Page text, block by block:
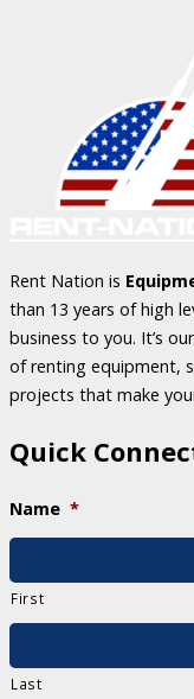
Rent Nation is
than 13 years of high
business to you. It’s
of renting equipment,
projects that make
Quick
Name *
First
Last